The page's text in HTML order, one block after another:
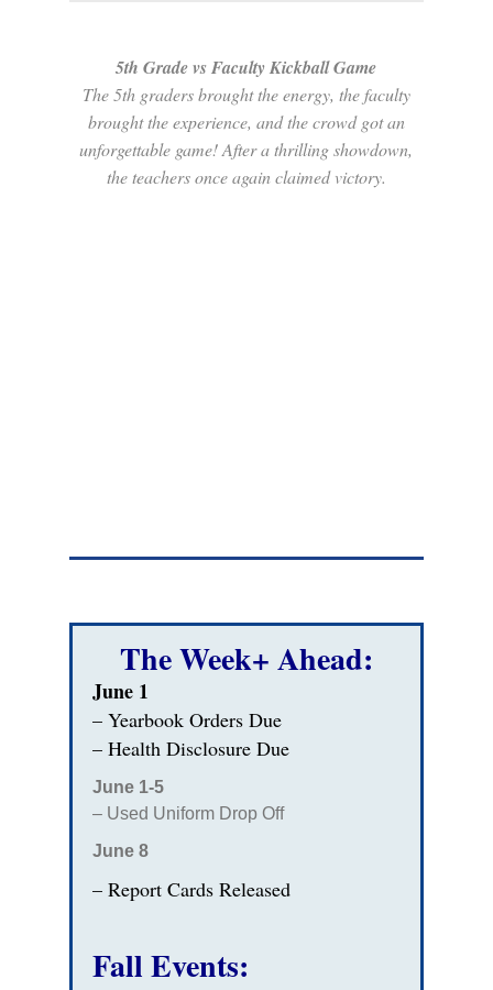
5th Grade vs Faculty Kickball Game
The 5th graders brought the energy, the faculty
brought the experience, and the crowd got an
unforgettable game! After a thrilling showdown,
the teachers once again claimed victory.
The Week+ Ahead:
June 1
– Yearbook Orders Due
– Health Disclosure Due
June 1-5
– Used Uniform Drop Off
June 8
– Report Cards Released
Fall Events: